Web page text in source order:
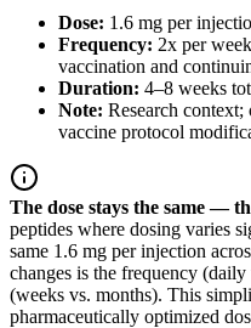
Dose: 1.6 mg per
Frequency: 2x per
vaccination and
Duration: 4–8 weeks
Note: Research
vaccine protocol
The dose stays the same —
peptides where dosing varies
same 1.6 mg per injection
changes is the frequency
(weeks vs. months). This
pharmaceutically optimized